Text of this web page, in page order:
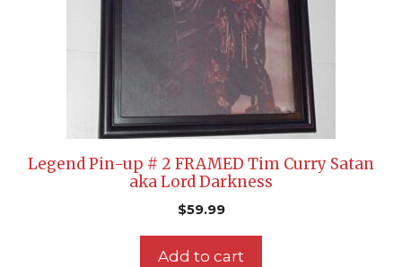
Legend Pin-up # 2 FRAMED Tim Curry Satan
aka Lord Darkness
$59.99
Add to cart